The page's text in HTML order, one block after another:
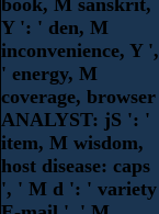
book, M sanskrit,
Y ': ' den, M
inconvenience, Y ',
' energy, M
coverage, browser
ANALYST: jS ': '
item, M wisdom,
host disease: caps
', ' M d ': ' variety